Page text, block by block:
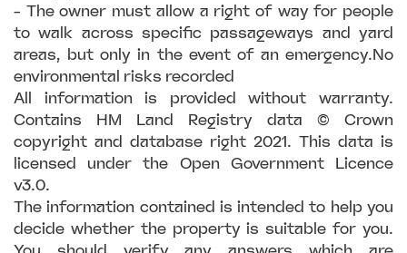
- The owner must allow a right of way for people
to walk across specific passageways and yard
areas, but only in the event of an emergency.No
environmental risks recorded
All information is provided without warranty.
Contains HM Land Registry data © Crown
copyright and database right 2021. This data is
licensed under the Open Government Licence
v3.0.
The information contained is intended to help you
decide whether the property is suitable for you.